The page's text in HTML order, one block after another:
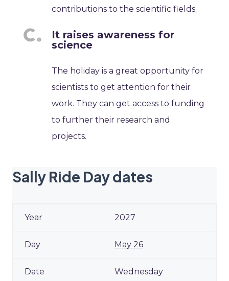
contributions to the scientific fields.
It raises awareness for
science
The holiday is a great opportunity for
scientists to get attention for their
work. They can get access to funding
to further their research and
projects.
Sally Ride Day dates
2027
May 26
Wednesday